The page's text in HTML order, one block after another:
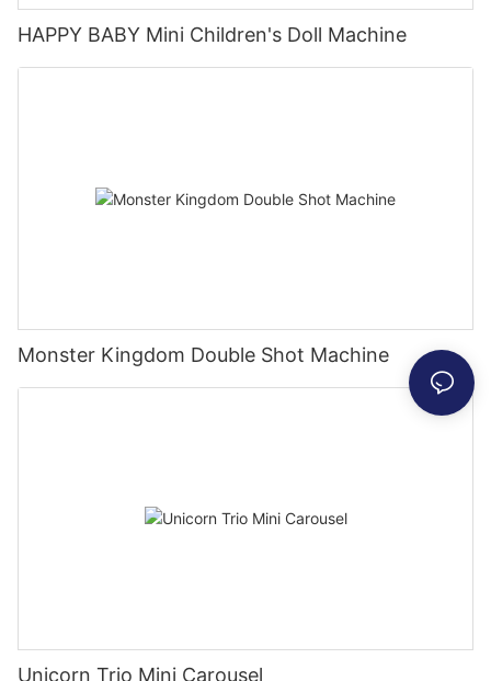
HAPPY BABY Mini Children's Doll Machine
Monster Kingdom Double Shot Machine
Unicorn Trio Mini Carousel